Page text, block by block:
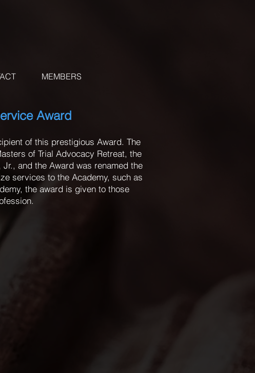
MEMBERS
Award
of this prestigious Award. The
of Trial Advocacy Retreat, the
and the Award was renamed the
services to the Academy, such as
the award is given to those